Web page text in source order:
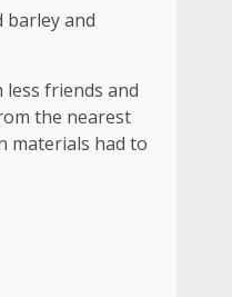
barley and
friends and
the nearest
materials had to